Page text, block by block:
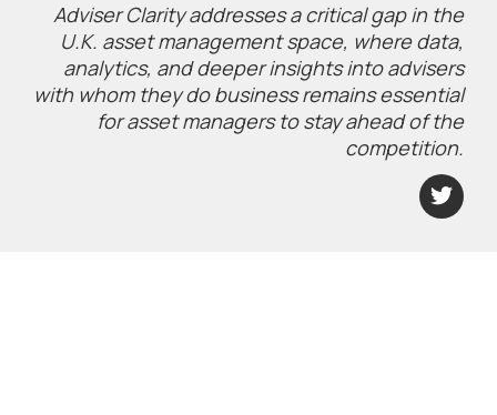
Adviser Clarity addresses a critical gap in the
U.K. asset management space, where data,
analytics, and deeper insights into advisers
with whom they do business remains essential
for asset managers to stay ahead of the
competition.